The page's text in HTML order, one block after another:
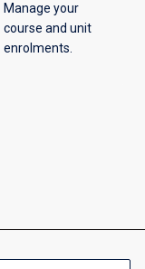
Manage your
course and unit
enrolments.